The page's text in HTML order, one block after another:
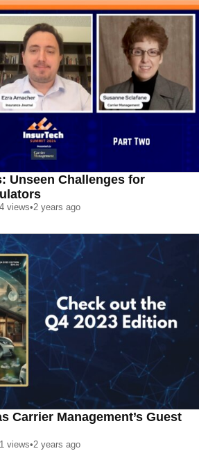
Unseen Challenges for
views•2 years ago
Carrier Management’s Guest
views•2 years ago